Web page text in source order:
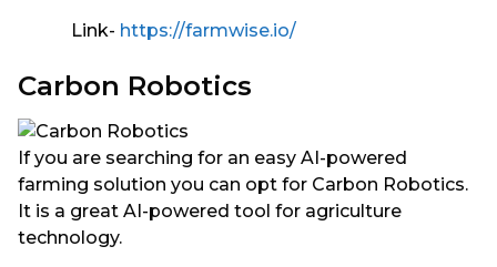
Link- https://farmwise.io/
Carbon Robotics
If you are searching for an easy AI-powered
farming solution you can opt for Carbon Robotics.
It is a great AI-powered tool for agriculture
technology.